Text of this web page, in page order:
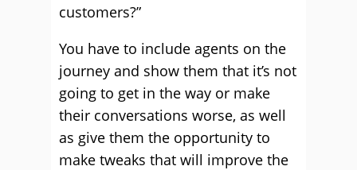
customers?”
You have to include agents on the
journey and show them that it’s not
going to get in the way or make
their conversations worse, as well
as give them the opportunity to
make tweaks that will improve the